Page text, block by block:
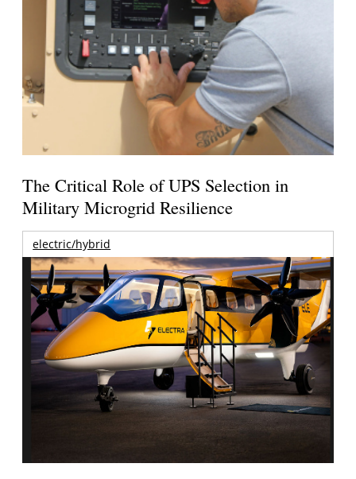
The Critical Role of UPS Selection in
Military Microgrid Resilience
electric/hybrid